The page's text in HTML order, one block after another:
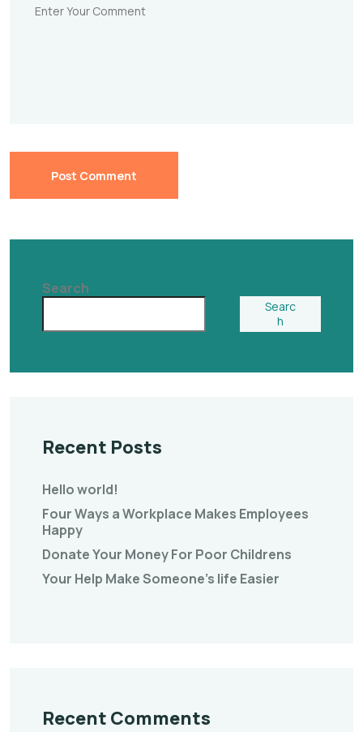
Post Comment
Search
Searc
h
Recent Posts
Hello world!
Four Ways a Workplace Makes Employees
Happy
Donate Your Money For Poor Childrens
Your Help Make Someone’s life Easier
Recent Comments